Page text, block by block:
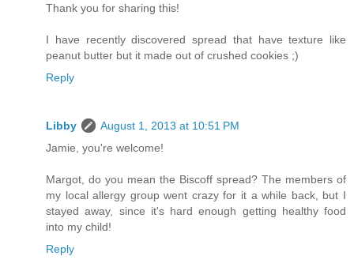
Thank you for sharing this!
I have recently discovered spread that have texture like
peanut butter but it made out of crushed cookies ;)
Reply
Libby
August 1, 2013 at 10:51 PM
Jamie, you're welcome!
Margot, do you mean the Biscoff spread? The members of
my local allergy group went crazy for it a while back, but I
stayed away, since it's hard enough getting healthy food
into my child!
Reply